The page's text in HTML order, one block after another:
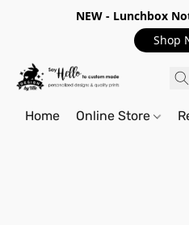
NEW - Lunchbox
Shop
Home Online Store